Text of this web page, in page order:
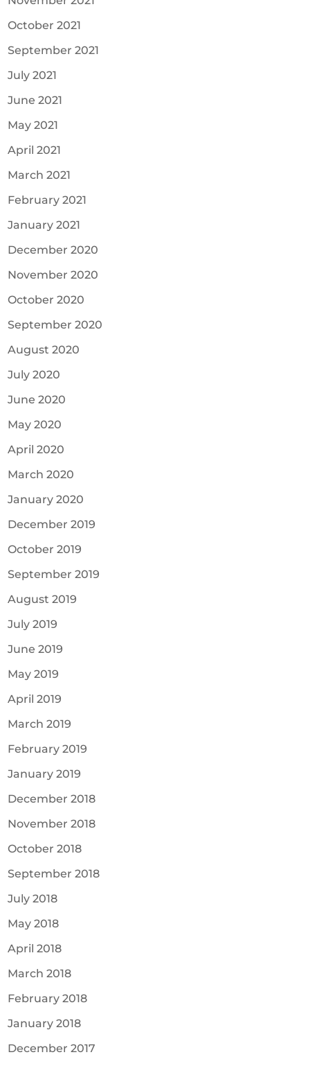
October 2021
September 2021
July 2021
June 2021
May 2021
April 2021
March 2021
February 2021
January 2021
December 2020
November 2020
October 2020
September 2020
August 2020
July 2020
June 2020
May 2020
April 2020
March 2020
January 2020
December 2019
October 2019
September 2019
August 2019
July 2019
June 2019
May 2019
April 2019
March 2019
February 2019
January 2019
December 2018
November 2018
October 2018
September 2018
July 2018
May 2018
April 2018
March 2018
February 2018
January 2018
December 2017